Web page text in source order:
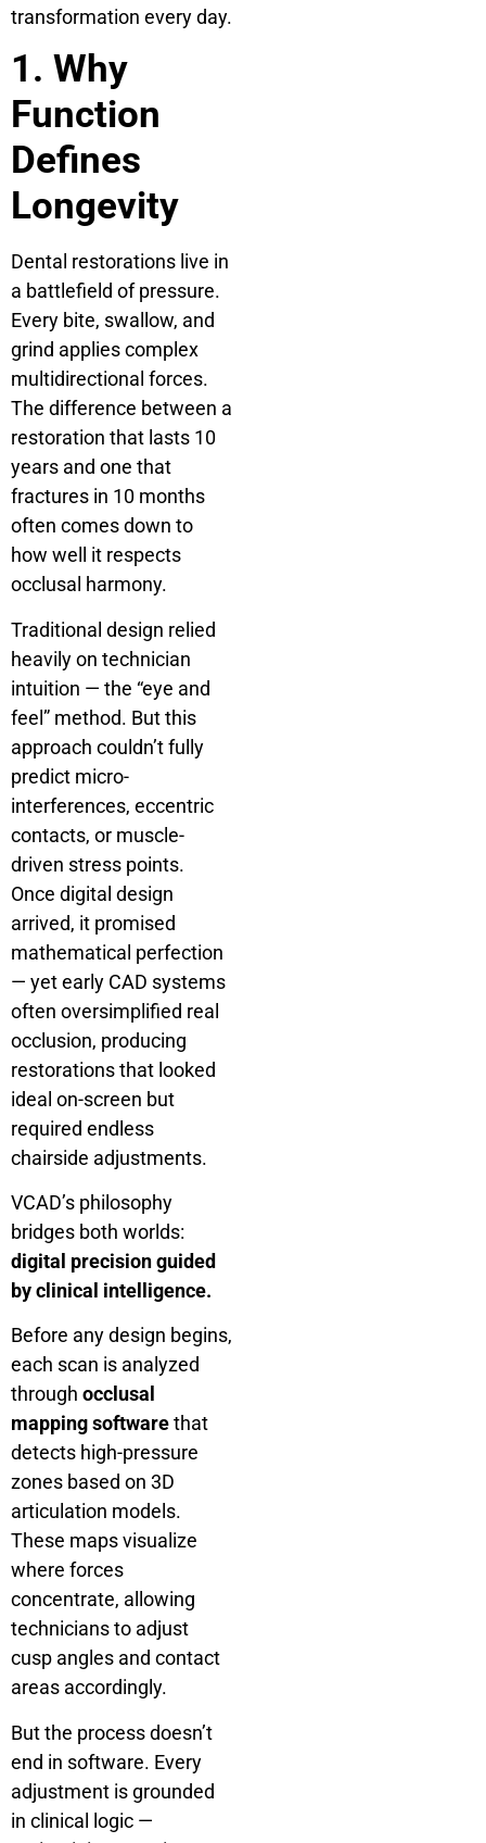
transformation every day.
1. Why
Function
Defines
Longevity
Dental restorations live in
a battlefield of pressure.
Every bite, swallow, and
grind applies complex
multidirectional forces.
The difference between a
restoration that lasts 10
years and one that
fractures in 10 months
often comes down to
how well it respects
occlusal harmony.
Traditional design relied
heavily on technician
intuition — the “eye and
feel” method. But this
approach couldn’t fully
predict micro-
interferences, eccentric
contacts, or muscle-
driven stress points.
Once digital design
arrived, it promised
mathematical perfection
— yet early CAD systems
often oversimplified real
occlusion, producing
restorations that looked
ideal on-screen but
required endless
chairside adjustments.
VCAD’s philosophy
bridges both worlds:
digital precision guided
by clinical intelligence.
Before any design begins,
each scan is analyzed
through occlusal
mapping softwarethat
detects high-pressure
zones based on 3D
articulation models.
These maps visualize
where forces
concentrate, allowing
technicians to adjust
cusp angles and contact
areas accordingly.
But the process doesn’t
end in software. Every
adjustment is grounded
in clinical logic —